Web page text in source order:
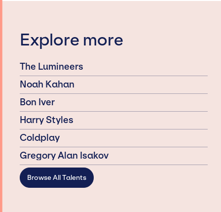
Explore more
The Lumineers
Noah Kahan
Bon Iver
Harry Styles
Coldplay
Gregory Alan Isakov
Browse All Talents